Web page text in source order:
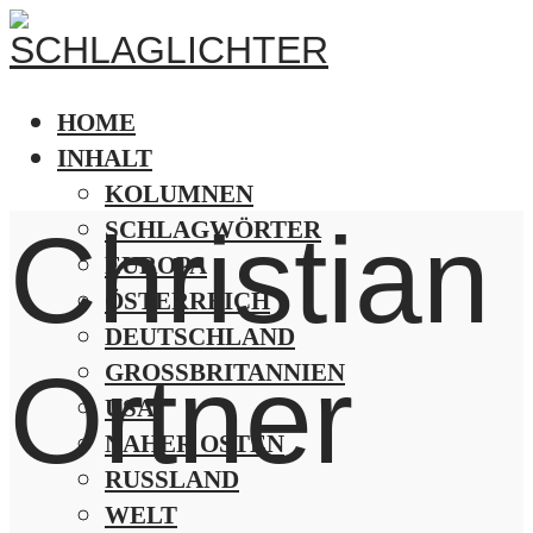
HOME
INHALT
KOLUMNEN
SCHLAGWÖRTER
EUROPA
ÖSTERREICH
DEUTSCHLAND
GROSSBRITANNIEN
USA
NAHER OSTEN
RUSSLAND
WELT
Christian
Ortner